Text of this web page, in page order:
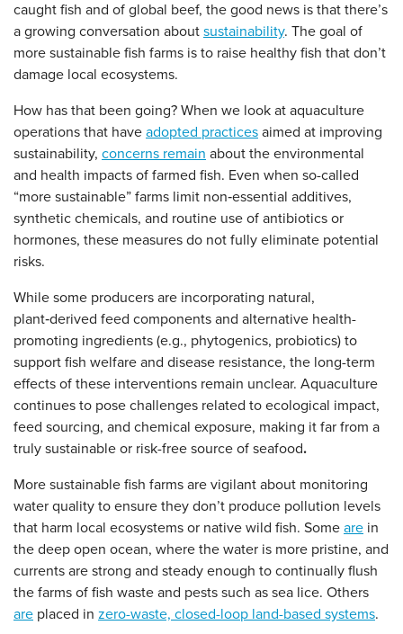
caught fish and of global beef, the good news is that there’s
a growing conversation about sustainability. The goal of
more sustainable fish farms is to raise healthy fish that don’t
damage local ecosystems.
How has that been going? When we look at aquaculture
operations that have adopted practices aimed at improving
sustainability, concerns remain about the environmental
and health impacts of farmed fish. Even when so-called
“more sustainable” farms limit non‑essential additives,
synthetic chemicals, and routine use of antibiotics or
hormones, these measures do not fully eliminate potential
risks.
While some producers are incorporating natural,
plant‑derived feed components and alternative health-
promoting ingredients (e.g., phytogenics, probiotics) to
support fish welfare and disease resistance, the long-term
effects of these interventions remain unclear. Aquaculture
continues to pose challenges related to ecological impact,
feed sourcing, and chemical exposure, making it far from a
truly sustainable or risk-free source of seafood.
More sustainable fish farms are vigilant about monitoring
water quality to ensure they don’t produce pollution levels
that harm local ecosystems or native wild fish. Some are in
the deep open ocean, where the water is more pristine, and
currents are strong and steady enough to continually flush
the farms of fish waste and pests such as sea lice. Others
are placed in zero-waste, closed-loop land-based systems.